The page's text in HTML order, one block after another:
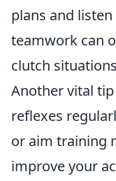
plans and
teamwork can
clutch
Another vital
reflexes
or aim training
improve your